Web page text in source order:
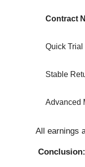
Contract
Quick Trial
Stable
Advanced
All earnings
Conclusion: